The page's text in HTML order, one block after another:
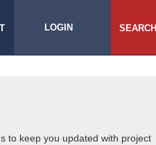
LOGIN SEARCH
to keep you updated with project